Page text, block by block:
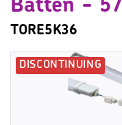
Batten -
TORE5K36